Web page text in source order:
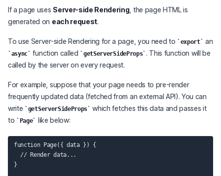
If a page uses Server-side Rendering , the page HTML is
generated on each request.
To use Server-side Rendering for a page, you need to export an
async function called getServerSideProps . This function will be
called by the server on every request.
For example, suppose that your page needs to pre-render
frequently updated data (fetched from an external API). You can
write
getServerSideProps
which fetches this data and passes it
to
Page like below:
function Page({ data }) {
  // Render data...
}